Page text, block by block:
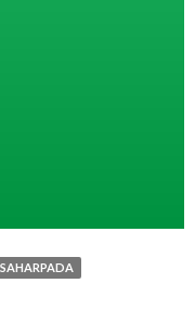
SAHARPADA